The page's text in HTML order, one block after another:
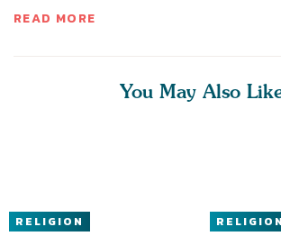
READ MORE
You May Also
RELIGION RELIGION